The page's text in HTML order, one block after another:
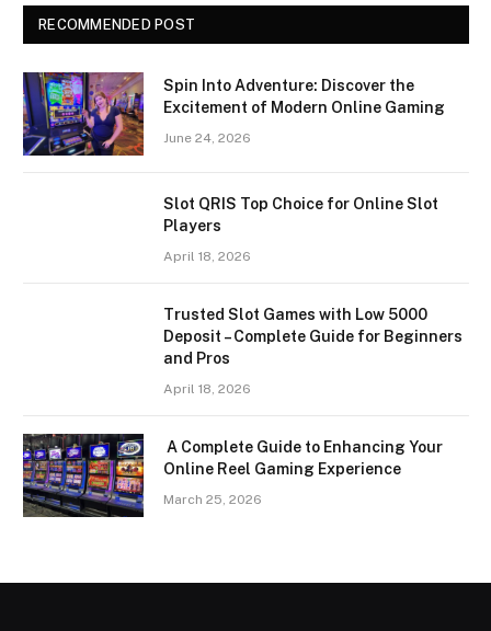
RECOMMENDED POST
Spin Into Adventure: Discover the
Excitement of Modern Online Gaming
June 24, 2026
Slot QRIS Top Choice for Online Slot
Players
April 18, 2026
Trusted Slot Games with Low 5000
Deposit – Complete Guide for Beginners
and Pros
April 18, 2026
A Complete Guide to Enhancing Your
Online Reel Gaming Experience
March 25, 2026